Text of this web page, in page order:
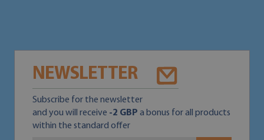
NEWSLETTER
Subscribe for the newsletter
and you will receive -2 GBP a bonus for all products
within the standard offer